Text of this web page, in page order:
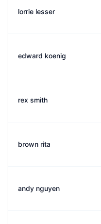
lorrie lesser
edward koenig
rex smith
brown rita
andy nguyen